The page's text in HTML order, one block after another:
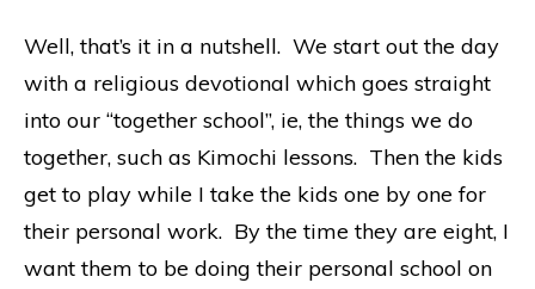
Well, that’s it in a nutshell. We start out the day
with a religious devotional which goes straight
into our “together school”, ie, the things we do
together, such as Kimochi lessons. Then the kids
get to play while I take the kids one by one for
their personal work. By the time they are eight, I
want them to be doing their personal school on